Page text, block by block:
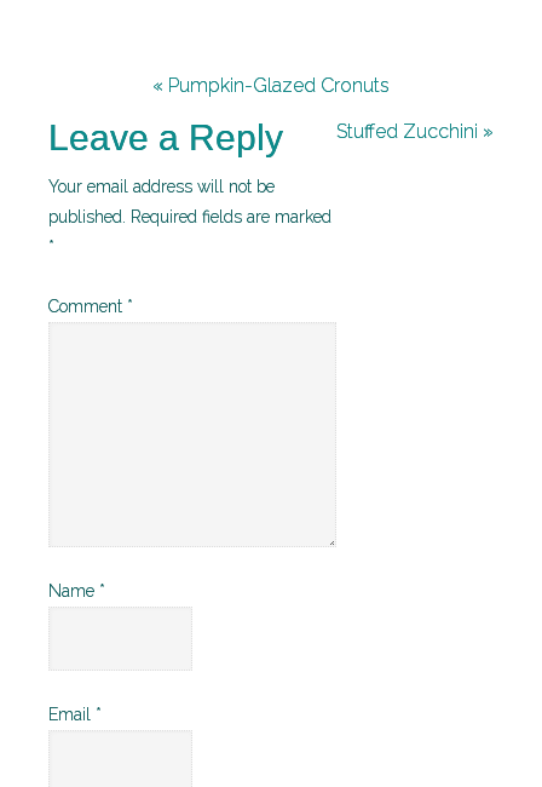
« Pumpkin-Glazed Cronuts
Stuffed Zucchini »
Leave a Reply
Your email address will not be
published.
Required fields are marked
*
Comment *
Name *
Email *